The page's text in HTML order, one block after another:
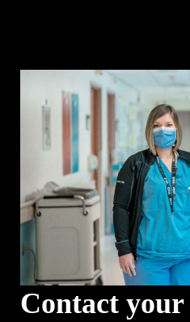
Contact